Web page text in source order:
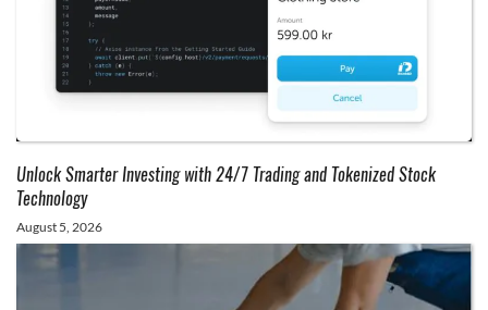
Unlock Smarter Investing with 24/7 Trading and Tokenized Stock
Technology
August 5, 2026